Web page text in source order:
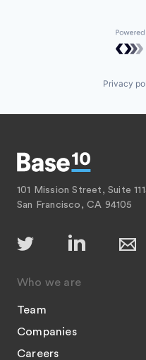
Privacy
101 Mission Street, Suite
San Francisco, CA 94105
Who we are
Team
Companies
Careers